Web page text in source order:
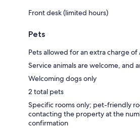
Front desk (limited hours)
Pets
Pets allowed for an extra charge
Service animals are welcome, and
Welcoming dogs only
2 total pets
Specific rooms only; pet-friendly
contacting the property at the
confirmation